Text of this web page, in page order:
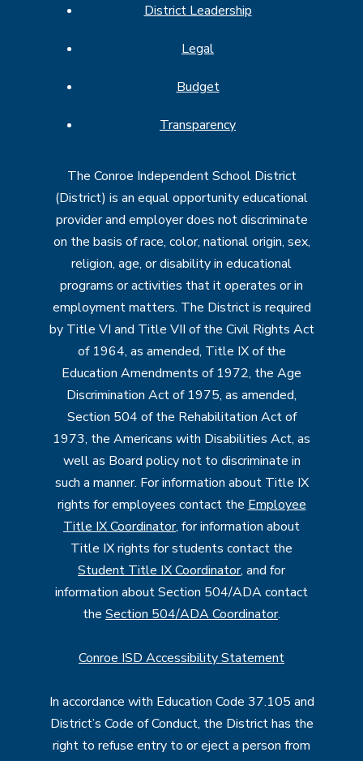
District Leadership
Legal
Budget
Transparency
The Conroe Independent School District
(District) is an equal opportunity educational
provider and employer does not discriminate
on the basis of race, color, national origin, sex,
religion, age, or disability in educational
programs or activities that it operates or in
employment matters. The District is required
by Title VI and Title VII of the Civil Rights Act
of 1964, as amended, Title IX of the
Education Amendments of 1972, the Age
Discrimination Act of 1975, as amended,
Section 504 of the Rehabilitation Act of
1973, the Americans with Disabilities Act, as
well as Board policy not to discriminate in
such a manner. For information about Title IX
rights for employees contact the Employee
Title IX Coordinator, for information about
Title IX rights for students contact the
Student Title IX Coordinator, and for
information about Section 504/ADA contact
the Section 504/ADA Coordinator.
Conroe ISD Accessibility Statement
In accordance with Education Code 37.105 and
District’s Code of Conduct, the District has the
right to refuse entry to or eject a person from